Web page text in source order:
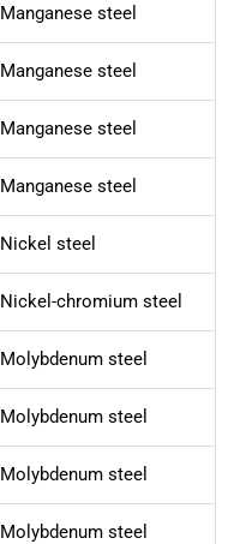
Manganese steel
Manganese steel
Manganese steel
Manganese steel
Nickel steel
Nickel-chromium steel
Molybdenum steel
Molybdenum steel
Molybdenum steel
Molybdenum steel